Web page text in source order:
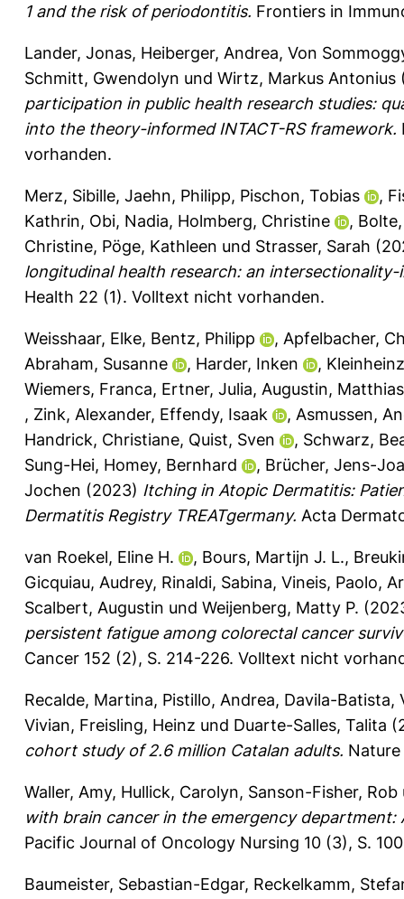
1 and the risk of periodontitis. Frontiers in
Lander, Jonas, Heiberger, Andrea, Von
Schmitt, Gwendolyn und Wirtz, Markus Antonius
participation in public health research studies:
into the theory-informed INTACT-RS framework.
vorhanden.
Merz, Sibille, Jaehn, Philipp, Pischon, Tobias ,
Kathrin, Obi, Nadia, Holmberg, Christine ,
Christine, Pöge, Kathleen und Strasser, Sarah
longitudinal health research: an
Health 22 (1). Volltext nicht vorhanden.
Weisshaar, Elke, Bentz, Philipp , Apfelbacher,
Abraham, Susanne
, Harder, Inken ,
Wiemers, Franca, Ertner, Julia, Augustin, Matthias
, Zink, Alexander, Effendy, Isaak , Asmussen,
Handrick, Christiane, Quist, Sven , Schwarz,
Sung-Hei, Homey, Bernhard , Brücher, Jens-
Jochen (2023) Itching in Atopic Dermatitis:
Dermatitis Registry TREATgermany. Acta
van Roekel, Eline H. , Bours, Martijn J. L.,
Gicquiau, Audrey, Rinaldi, Sabina, Vineis, Paolo,
Scalbert, Augustin und Weijenberg, Matty P.
persistent fatigue among colorectal cancer
Cancer 152 (2), S. 214-226. Volltext nicht
Recalde, Martina, Pistillo, Andrea, Davila-Batista,
Vivian, Freisling, Heinz und Duarte-Salles, Talita
cohort study of 2.6 million Catalan adults.
Waller, Amy, Hullick, Carolyn, Sanson-Fisher, Rob
with brain cancer in the emergency
Pacific Journal of Oncology Nursing 10 (3), S.
Baumeister, Sebastian-Edgar, Reckelkamm,